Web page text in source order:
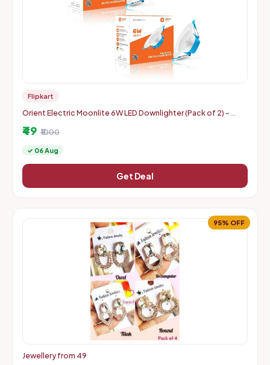
Flipkart
Orient Electric Moonlite 6W LED Downlighter (Pack of 2) -
₹49 ₹1000
✓ 06 Aug
Get Deal
95% OFF
Jewellery from 49